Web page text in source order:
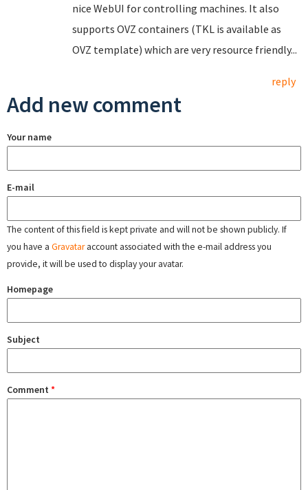
nice WebUI for controlling machines. It also
supports OVZ containers (TKL is available as
OVZ template) which are very resource friendly...
reply
Add new comment
Your name
E-mail
The content of this field is kept private and will not be shown publicly. If
you have a Gravataraccount associated with the e-mail address you
provide, it will be used to display your avatar.
Homepage
Subject
Comment *